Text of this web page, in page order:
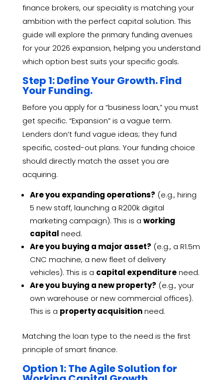
finance brokers, our speciality is matching your
ambition with the perfect capital solution. This
guide will explore the primary funding avenues
for your 2026 expansion, helping you understand
which option best suits your specific goals.
Step 1: Define Your Growth. Find
Your Funding.
Before you apply for a “business loan,” you must
get specific. “Expansion” is a vague term.
Lenders don’t fund vague ideas; they fund
specific, costed-out plans. Your funding choice
should directly match the asset you are
acquiring.
Are you expanding operations? (e.g., hiring
5 new staff, launching a R200k digital
marketing campaign). This is a working
capital need.
Are you buying a major asset? (e.g., a R1.5m
CNC machine, a new fleet of delivery
vehicles). This is a capital expenditureneed.
Are you buying a new property? (e.g., your
own warehouse or new commercial offices).
This is a property acquisitionneed.
Matching the loan type to the need is the first
principle of smart finance.
Option 1: The Agile Solution for